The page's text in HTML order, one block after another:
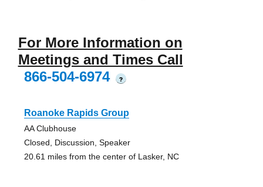
For More Information on
Meetings and Times Call
866-504-6974
?
Roanoke Rapids Group
AA Clubhouse
Closed, Discussion, Speaker
20.61 miles from the center of Lasker, NC